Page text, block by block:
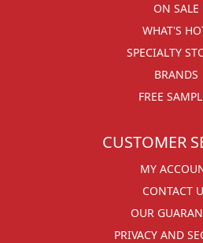
ON SALE
WHAT'S
SPECIALTY
BRANDS
FREE
CUSTOMER
MY
CONTACT
OUR
PRIVACY AND